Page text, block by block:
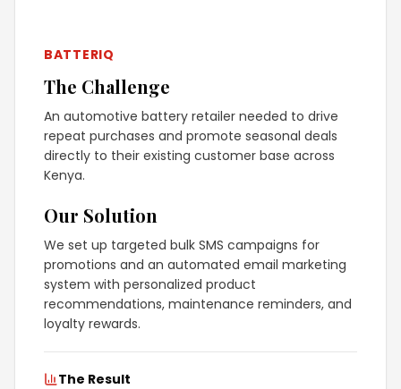
BATTERIQ
The Challenge
An automotive battery retailer needed to drive
repeat purchases and promote seasonal deals
directly to their existing customer base across
Kenya.
Our Solution
We set up targeted bulk SMS campaigns for
promotions and an automated email marketing
system with personalized product
recommendations, maintenance reminders, and
loyalty rewards.
The Result